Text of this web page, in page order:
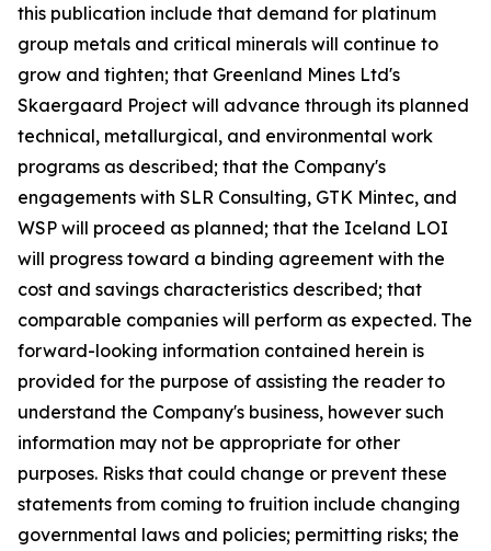
this publication include that demand for platinum
group metals and critical minerals will continue to
grow and tighten; that Greenland Mines Ltd's
Skaergaard Project will advance through its planned
technical, metallurgical, and environmental work
programs as described; that the Company's
engagements with SLR Consulting, GTK Mintec, and
WSP will proceed as planned; that the Iceland LOI
will progress toward a binding agreement with the
cost and savings characteristics described; that
comparable companies will perform as expected. The
forward-looking information contained herein is
provided for the purpose of assisting the reader to
understand the Company's business, however such
information may not be appropriate for other
purposes. Risks that could change or prevent these
statements from coming to fruition include changing
governmental laws and policies; permitting risks; the